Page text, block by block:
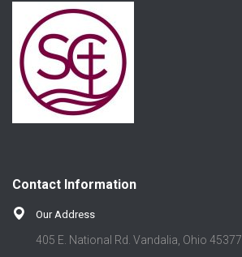
Contact Information
Our Address
405 E. National Rd. Vandalia, Ohio 45377